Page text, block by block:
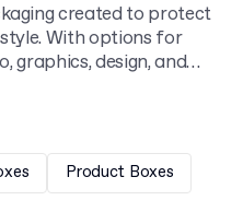
created to protect
With options for
graphics, design, and
your brand identity.
perfectly. Ideal for
these packaging
Product Boxes